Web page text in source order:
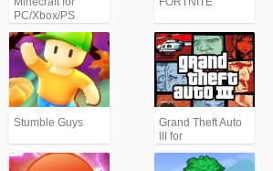
PC/Xbox/PS
Stumble Guys
Grand Theft Auto
III for
Android/iPhone
(GTA3)